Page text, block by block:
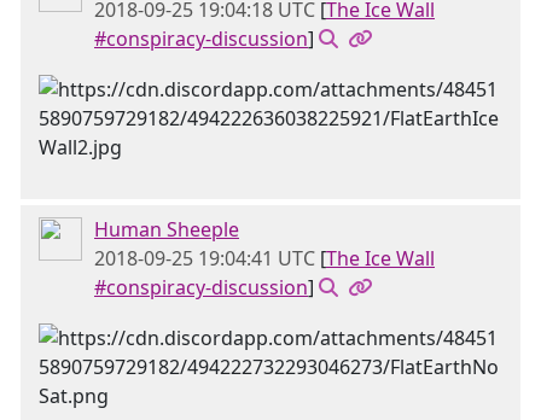
2018-09-25 19:04:18 UTC [The Ice Wall
#conspiracy-discussion]
Human Sheeple
2018-09-25 19:04:41 UTC [The Ice Wall
#conspiracy-discussion]